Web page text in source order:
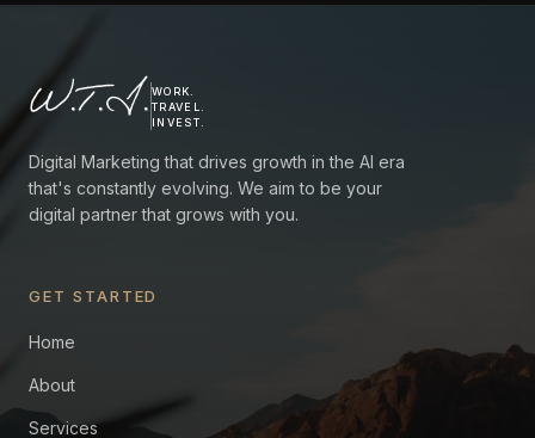
W.T.I. WORK.
TRAVEL.
INVEST.
Digital Marketing that drives growth in the AI era
that's constantly evolving. We aim to be your
digital partner that grows with you.
GET STARTED
Home
About
Services